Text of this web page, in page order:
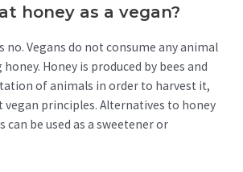
honey as a vegan?
no. Vegans do not consume any animal
Honey is produced by bees and
of animals in order to harvest it,
vegan principles. Alternatives to honey
be used as a sweetener or